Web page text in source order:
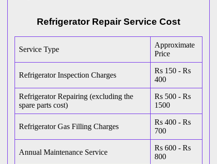
Refrigerator Repair Service Cost
Service Type
Approximate
Price
Refrigerator Inspection Charges
Rs 150 - Rs
400
Refrigerator Repairing (excluding the
spare parts cost)
Rs 500 - Rs
1500
Refrigerator Gas Filling Charges
Rs 400 - Rs
700
Annual Maintenance Service
Rs 600 - Rs
800